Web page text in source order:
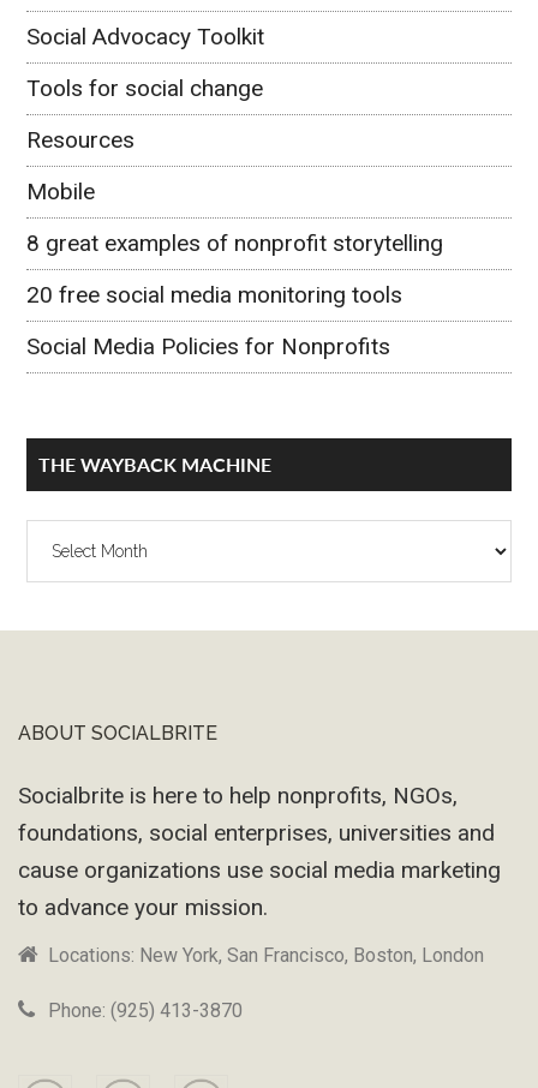
Social Advocacy Toolkit
Tools for social change
Resources
Mobile
8 great examples of nonprofit storytelling
20 free social media monitoring tools
Social Media Policies for Nonprofits
THE WAYBACK MACHINE
The
Footer
ABOUT SOCIALBRITE
Socialbrite is here to help nonprofits, NGOs,
foundations, social enterprises, universities and
cause organizations use social media marketing
to advance your mission.
Locations: New York, San Francisco, Boston, London
Phone: (925) 413-3870